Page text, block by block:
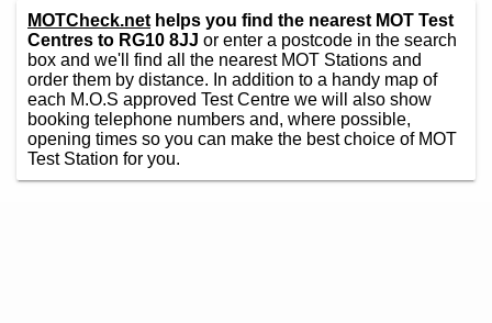
MOTCheck.net helps you find the nearest MOT Test
Centres to RG10 8JJ or enter a postcode in the search
box and we'll find all the nearest MOT Stations and
order them by distance. In addition to a handy map of
each M.O.S approved Test Centre we will also show
booking telephone numbers and, where possible,
opening times so you can make the best choice of MOT
Test Station for you.